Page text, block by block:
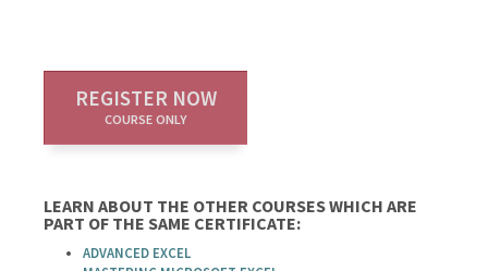
REGISTER NOW
COURSE ONLY
LEARN ABOUT THE OTHER COURSES WHICH ARE
PART OF THE SAME CERTIFICATE:
ADVANCED EXCEL